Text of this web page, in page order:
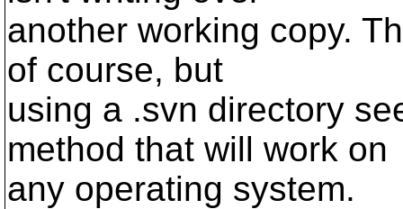
another working copy.
of course, but
using a .svn directory
method that will work on
any operating system.